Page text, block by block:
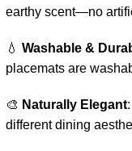
earthy scent—no
💧 Washable &
placemats are
🎨 Naturally Elegant
different dining